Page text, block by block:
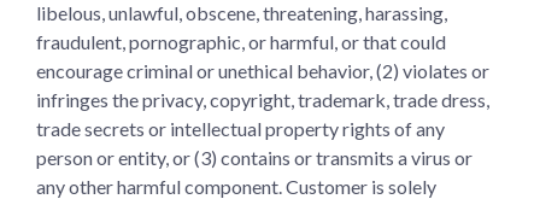
libelous, unlawful, obscene, threatening, harassing,
fraudulent, pornographic, or harmful, or that could
encourage criminal or unethical behavior, (2) violates or
infringes the privacy, copyright, trademark, trade dress,
trade secrets or intellectual property rights of any
person or entity, or (3) contains or transmits a virus or
any other harmful component. Customer is solely